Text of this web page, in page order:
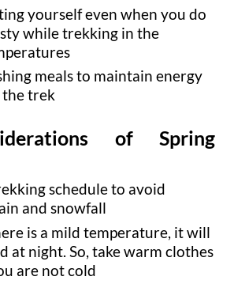
yourself even when you do
while trekking in the
meals to maintain energy
trek
of Spring
schedule to avoid
and snowfall
is a mild temperature, it will
at night. So, take warm clothes
are not cold